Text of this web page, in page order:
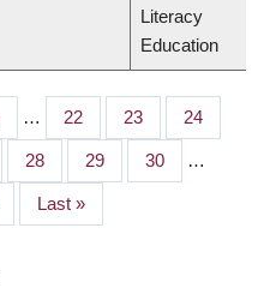
Literacy
Education
… Page
22 Page
23 Page
24
Page
28 Page
29 Page
30 …
Last
page
Last »